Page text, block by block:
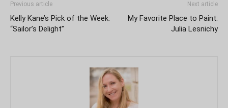
Previous article
Kelly Kane’s Pick of the Week:
“Sailor’s Delight”
Next article
My Favorite Place to Paint:
Julia Lesnichy